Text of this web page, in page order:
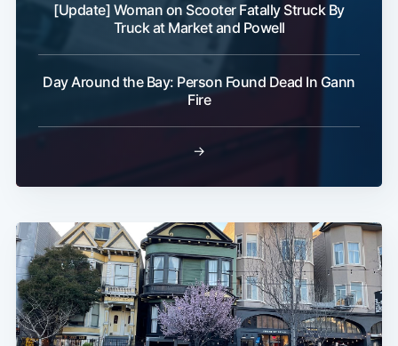
[Update] Woman on Scooter Fatally Struck By
Truck at Market and Powell
Day Around the Bay: Person Found Dead In Gann
Fire
→